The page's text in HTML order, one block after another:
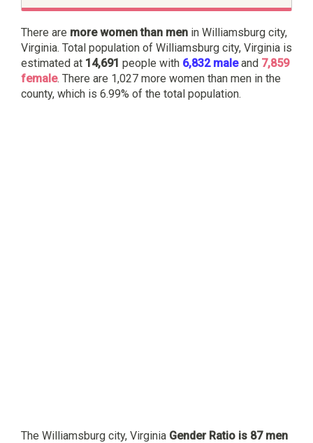
There are more women than men in Williamsburg city,
Virginia. Total population of Williamsburg city, Virginia is
estimated at 14,691 people with 6,832 maleand 7,859
female. There are 1,027 more women than men in the
county, which is 6.99% of the total population.
The Williamsburg city, Virginia Gender Ratio is 87 men